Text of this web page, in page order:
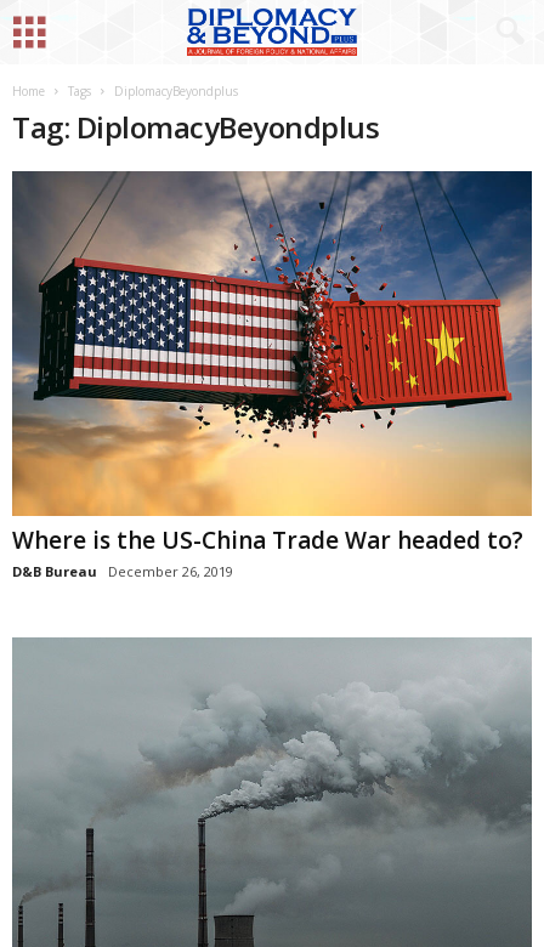
Home Tags DiplomacyBeyondplus
Tag: DiplomacyBeyondplus
Where is the US-China Trade War headed to?
D&B Bureau December 26, 2019